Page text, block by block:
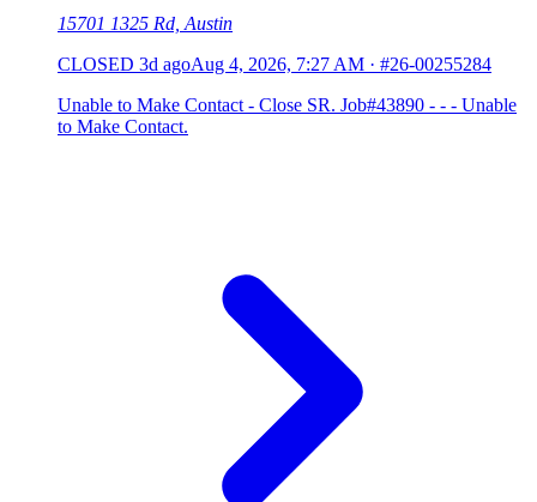
15701 1325 Rd, Austin
CLOSED 3d agoAug 4, 2026, 7:27 AM · #26-00255284
Unable to Make Contact - Close SR. Job#43890 - - - Unable
to Make Contact.